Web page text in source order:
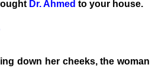
Dr. Ahmed to your house.
down her cheeks, the woman